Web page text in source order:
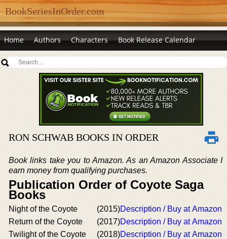
BookSeriesInOrder.com
Home Authors Characters Book Release Calendar
RON SCHWAB BOOKS IN ORDER
Book links take you to Amazon. As an Amazon Associate I
earn money from qualifying purchases.
Publication Order of Coyote Saga
Books
Night of the Coyote (2015)Description / Buy at Amazon
Return of the Coyote
(2017)Description / Buy at Amazon
Twilight of the Coyote
(2018)Description / Buy at Amazon